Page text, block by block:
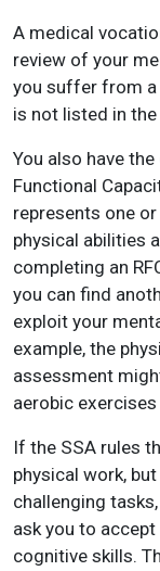
A medical
review of your
you suffer from a
is not listed in the
You also have
Functional
represents one
physical abilities
completing an
you can find
exploit your
example, the
assessment
aerobic
If the SSA rules
physical work,
challenging
ask you to
cognitive skills.